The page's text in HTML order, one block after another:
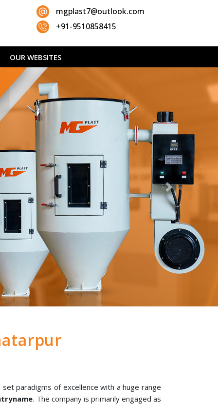
mgplast7@outlook.com
+91-9510858415
OUR WEBSITES
Next
paradigms of excellence with a huge range
. The company is primarily engaged as